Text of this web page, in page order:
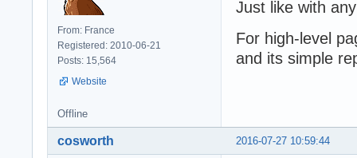
From: France
Registered: 2010-06-21
Posts: 15,564
Website
Just like with
For high-level
and its simple
Offline
2016-07-27 10:59:44
cosworth